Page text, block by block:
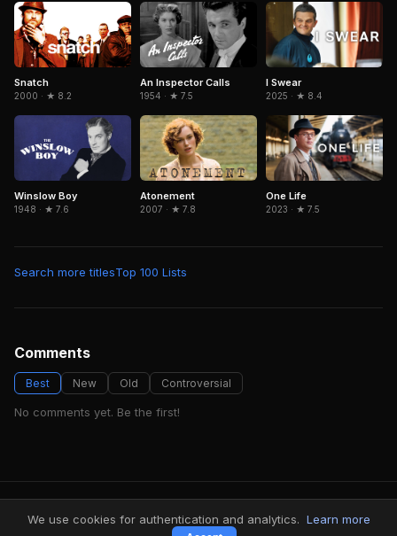
Snatch
2000 · ★ 8.2
An Inspector Calls
1954 · ★ 7.5
I Swear
2025 · ★ 8.4
Winslow Boy
1948 · ★ 7.6
Atonement
2007 · ★ 7.8
One Life
2023 · ★ 7.5
Search more titlesTop 100 Lists
Comments
Best New Old Controversial
No comments yet. Be the first!
FindMyVideos — Netflix catalog discovery
Terms·Privacy
We use cookies for authentication and analytics. Learn more